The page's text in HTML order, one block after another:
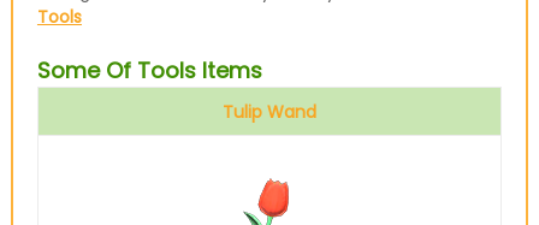
Tools
Some Of Tools Items
Tulip Wand